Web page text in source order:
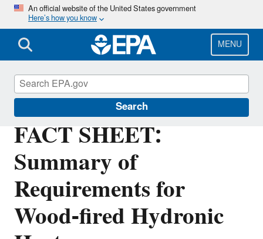
Skip
main
content
An official website of the United States government
Here’s how you know
MENU
Search
FACT SHEET:
Summary of
Requirements for
Wood-fired Hydronic
Stationary Sources of Air Pollution